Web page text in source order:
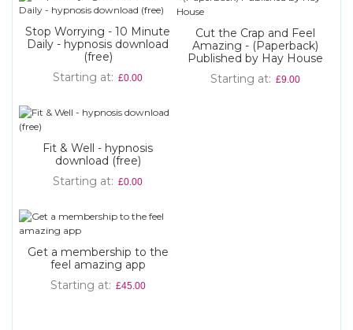
Stop Worrying - 10 Minute
Daily - hypnosis download
(free)
Starting at
£0.00
Fit & Well - hypnosis
download (free)
Starting at
£0.00
Get a membership to the
feel amazing app
Starting at
£45.00
Cut the Crap and Feel
Amazing - (Paperback)
Published by Hay House
Starting at
£9.00